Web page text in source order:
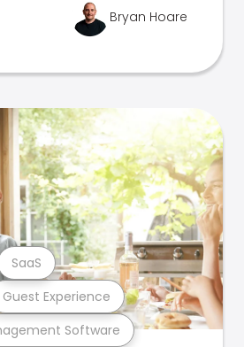
Bryan Hoare
Software
Guest Experience
SaaS